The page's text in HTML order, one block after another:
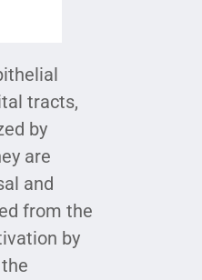
tracts,
by
are
and
from the
by